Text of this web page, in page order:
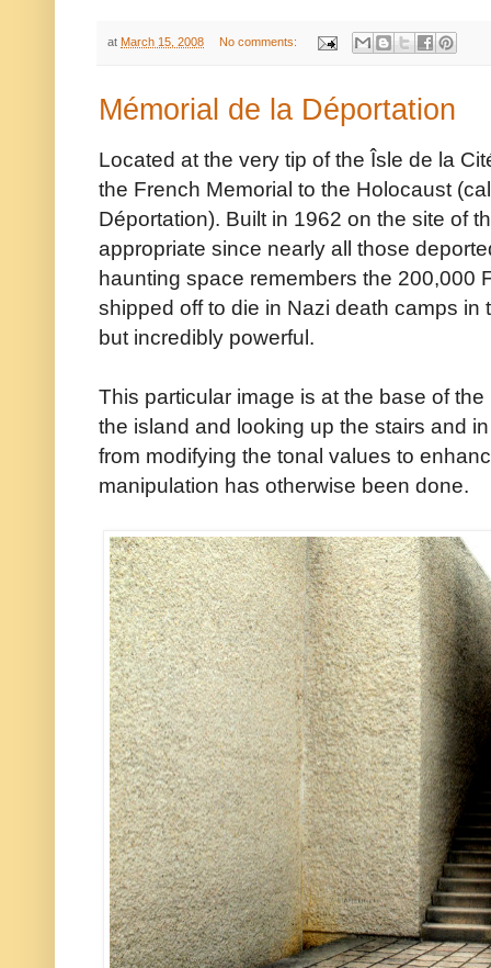
at March 15, 2008 No comments:
Mémorial de la Déportation
Located at the very tip of the Îsle de la
the French Memorial to the Holocaust
Déportation). Built in 1962 on the site of
appropriate since nearly all those
haunting space remembers the 200,000
shipped off to die in Nazi death camps
but incredibly powerful.
This particular image is at the base of
the island and looking up the stairs and
from modifying the tonal values to
manipulation has otherwise been done.